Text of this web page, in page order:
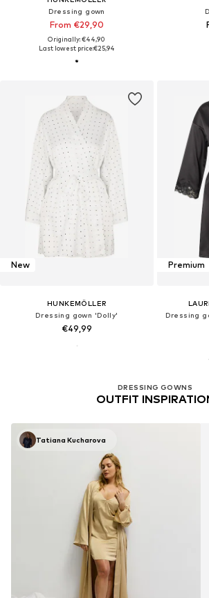
Dressing gown
From €29,90
Originally: €44,90
Last lowest price:€25,94
New
HUNKEMÖLLER
Dressing gown 'Dolly'
€49,99
Premium
Dressing
DRESSING GOWNS
OUTFIT
Tatiana Kucharova